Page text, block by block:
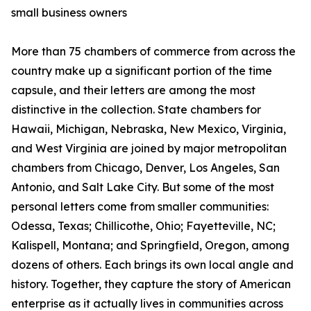
small business owners
More than 75 chambers of commerce from across the
country make up a significant portion of the time
capsule, and their letters are among the most
distinctive in the collection. State chambers for
Hawaii, Michigan, Nebraska, New Mexico, Virginia,
and West Virginia are joined by major metropolitan
chambers from Chicago, Denver, Los Angeles, San
Antonio, and Salt Lake City. But some of the most
personal letters come from smaller communities:
Odessa, Texas; Chillicothe, Ohio; Fayetteville, NC;
Kalispell, Montana; and Springfield, Oregon, among
dozens of others. Each brings its own local angle and
history. Together, they capture the story of American
enterprise as it actually lives in communities across